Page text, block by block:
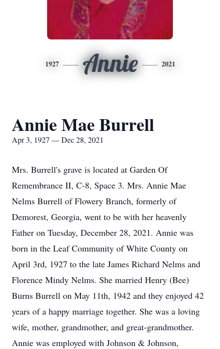
1927 Annie 2021
Annie Mae Burrell
Apr 3, 1927 — Dec 28, 2021
Mrs. Burrell's grave is located at Garden Of
Remembrance II, C-8, Space 3. Mrs. Annie Mae
Nelms Burrell of Flowery Branch, formerly of
Demorest, Georgia, went to be with her heavenly
Father on Tuesday, December 28, 2021. Annie was
born in the Leaf Community of White County on
April 3rd, 1927 to the late James Richard Nelms and
Florence Mindy Nelms. She married Henry (Bee)
Burns Burrell on May 11th, 1942 and they enjoyed 42
years of a happy marriage together. She was a loving
wife, mother, grandmother, and great-grandmother.
Annie was employed with Johnson & Johnson,